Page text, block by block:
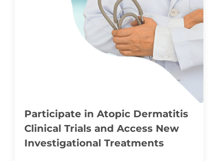
Participate in Atopic Dermatitis
Clinical Trials and Access New
Investigational Treatments